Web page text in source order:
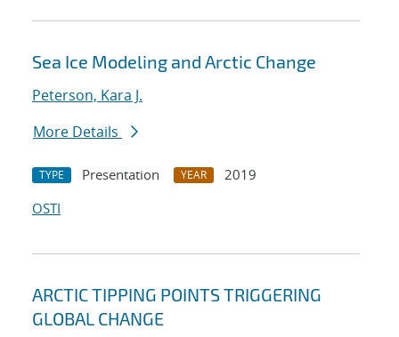
Sea Ice Modeling and Arctic Change
Peterson, Kara J.
More Details
TYPE Presentation YEAR
2019
OSTI
ARCTIC TIPPING POINTS TRIGGERING
GLOBAL CHANGE